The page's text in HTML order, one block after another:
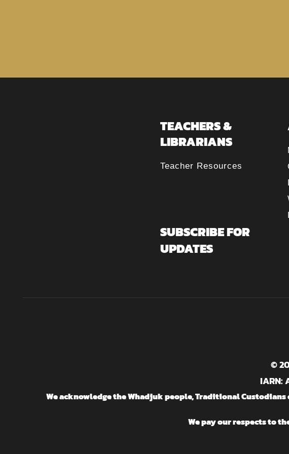
TEACHERS &
LIBRARIANS
Teacher Resources
SUBSCRIBE FOR
UPDATES
©
IARN:
We acknowledge the Whadjuk people, Traditional
We pay our respects to